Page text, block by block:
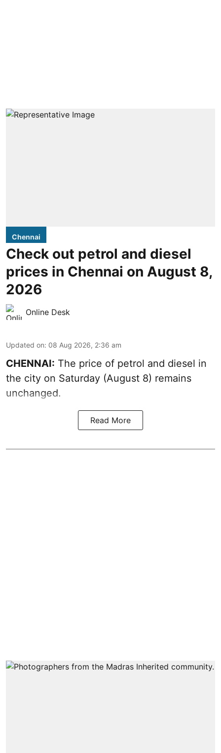
Chennai
Check out petrol and diesel
prices in Chennai on August 8,
2026
Online Desk
Updated on: 08 Aug 2026, 2:36 am
CHENNAI: The price of petrol and diesel in
the city on Saturday (August 8) remains
unchanged.
Read More